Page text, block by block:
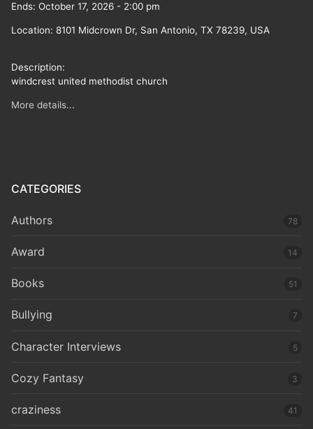
Ends: October 17, 2026 - 2:00 pm
Location: 8101 Midcrown Dr, San Antonio, TX 78239, USA
Description:
windcrest united methodist church
More details...
CATEGORIES
Authors 78
Award 14
Books 51
Bullying 7
Character Interviews 5
Cozy Fantasy 3
craziness 41